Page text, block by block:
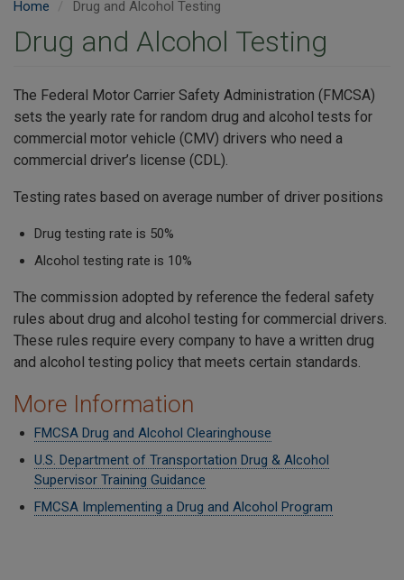
Home Drug and Alcohol Testing
Drug and Alcohol Testing
The Federal Motor Carrier Safety Administration (FMCSA)
sets the yearly rate for random drug and alcohol tests for
commercial motor vehicle (CMV) drivers who need a
commercial driver’s license (CDL).
Testing rates based on average number of driver positions
Drug testing rate is 50%
Alcohol testing rate is 10%
The commission adopted by reference the federal safety
rules about drug and alcohol testing for commercial drivers.
These rules require every company to have a written drug
and alcohol testing policy that meets certain standards.
More Information
FMCSA Drug and Alcohol Clearinghouse
U.S. Department of Transportation Drug & Alcohol
Supervisor Training Guidance
FMCSA Implementing a Drug and Alcohol Program